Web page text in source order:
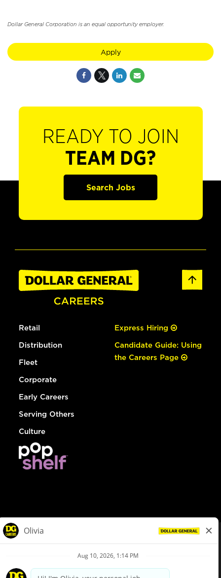
Dollar General Corporation is an equal opportunity employer.
Apply
READY TO JOIN
TEAM DG?
Search Jobs
Retail
Distribution
Fleet
Corporate
Early Careers
Serving Others
Culture
Express Hiring
Candidate Guide: Using
the Careers Page
Privacy Policy
Your Privacy Choices